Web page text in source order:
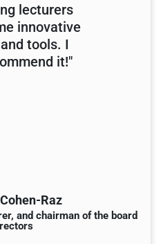
lecturers
innovative
tools. I
it!"
Raz
and chairman of the board